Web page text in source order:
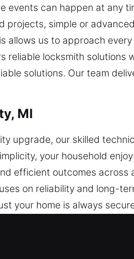
events can happen at any
simple or
us to approach
reliable locksmith solutions
solutions. Our team
MI
upgrade, our skilled
your household
efficient outcomes across
on reliability and long-
your home is always